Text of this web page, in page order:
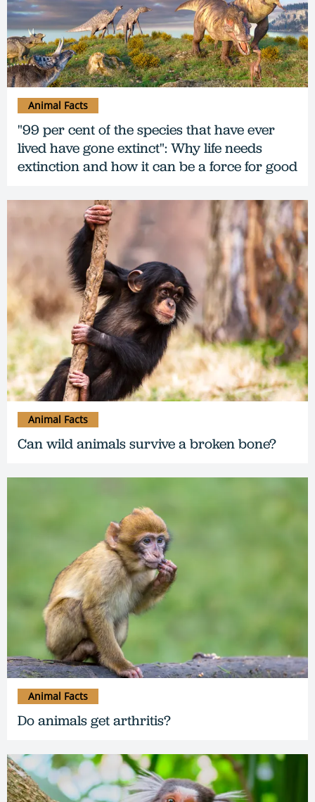
"99 per cent of the species that have ever
lived have gone extinct": Why life needs
extinction and how it can be a force for good
Animal Facts
Can wild animals survive a broken bone?
Animal Facts
Do animals get arthritis?
Animal Facts